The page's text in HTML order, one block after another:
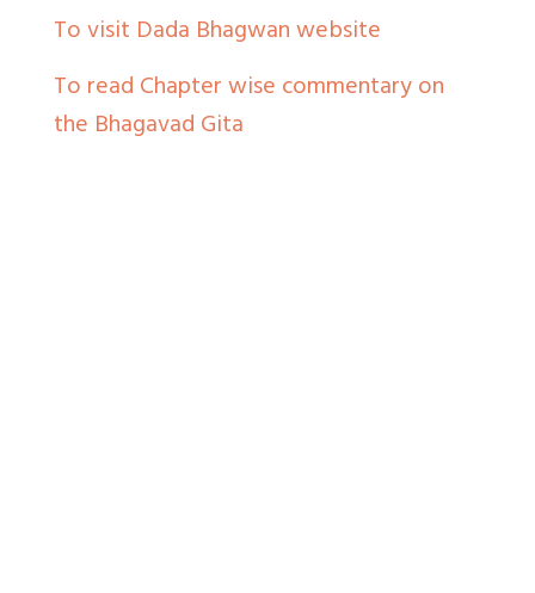
To visit Dada Bhagwan website
To read Chapter wise commentary on
the Bhagavad Gita